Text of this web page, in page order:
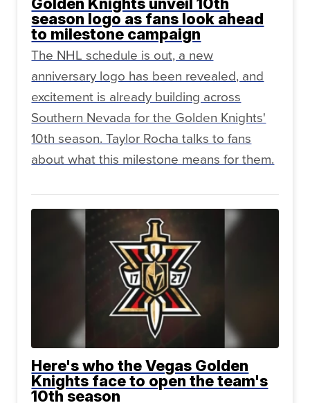
Golden Knights unveil 10th
season logo as fans look ahead
to milestone campaign
The NHL schedule is out, a new
anniversary logo has been revealed, and
excitement is already building across
Southern Nevada for the Golden Knights'
10th season. Taylor Rocha talks to fans
about what this milestone means for them.
Here's who the Vegas Golden
Knights face to open the team's
10th season